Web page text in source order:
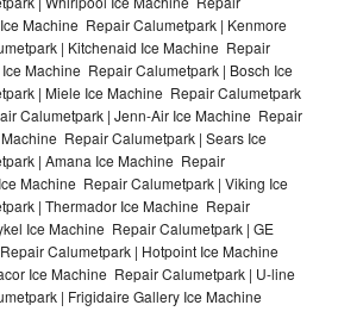
Machine Repair Calumetpark | Kenmore
| Kitchenaid Ice Machine Repair
Machine Repair Calumetpark | Bosch Ice
| Miele Ice Machine Repair Calumetpark
Calumetpark | Jenn-Air Ice Machine Repair
Repair Calumetpark | Sears Ice
| Amana Ice Machine Repair
Machine Repair Calumetpark | Viking Ice
| Thermador Ice Machine Repair
Ice Machine Repair Calumetpark | GE
Calumetpark | Hotpoint Ice Machine
Ice Machine Repair Calumetpark | U-line
| Frigidaire Gallery Ice Machine